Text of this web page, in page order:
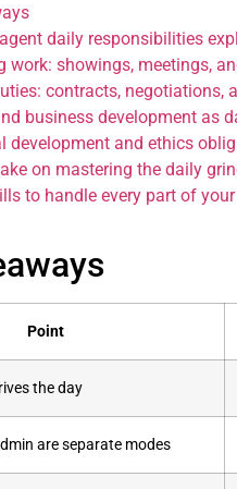
daily responsibilities
work: showings, meetings,
contracts, negotiations,
business development as
development and ethics
on mastering the daily
to handle every part of
Point
the day
are separate modes